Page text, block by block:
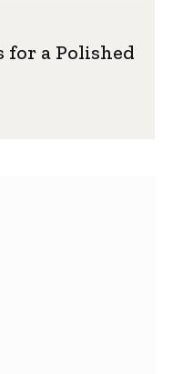
for a Polished